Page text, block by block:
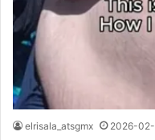
elrisala_atsgmx 2026-